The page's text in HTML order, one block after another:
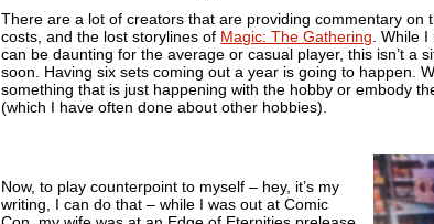
There are a lot of creators that are providing commentary on
costs, and the lost storylines of Magic: The Gathering . While
can be daunting for the average or casual player, this isn’t a
soon. Having six sets coming out a year is going to happen.
something that is just happening with the hobby or embody
(which I have often done about other hobbies).
Now, to play counterpoint to myself – hey, it’s my
writing, I can do that – while I was out at Comic